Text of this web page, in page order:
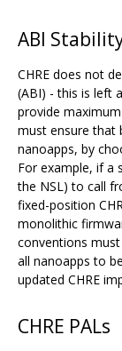
ABI
CHRE does not
(ABI) - this is left
provide
must ensure that
nanoapps, by
For example, if a
the NSL) to call
fixed-position
monolithic
conventions
all nanoapps to
updated CHRE
CHRE PALs